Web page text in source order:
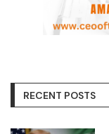
RECENT POSTS